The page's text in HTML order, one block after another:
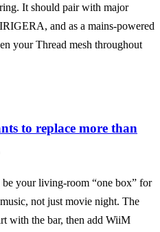
It should pair with major
and as a mains-powered
your Thread mesh throughout
to replace more than
your living-room “one box” for
not just movie night. The
with the bar, then add WiiM